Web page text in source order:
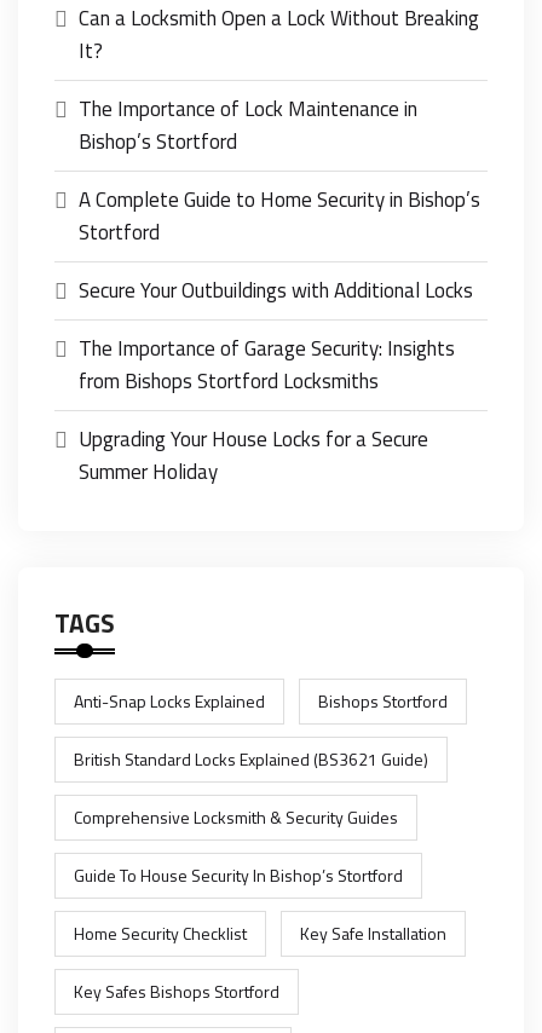
Can a Locksmith Open a Lock Without Breaking
It?
The Importance of Lock Maintenance in
Bishop’s Stortford
A Complete Guide to Home Security in Bishop’s
Stortford
Secure Your Outbuildings with Additional Locks
The Importance of Garage Security: Insights
from Bishops Stortford Locksmiths
Upgrading Your House Locks for a Secure
Summer Holiday
TAGS
Anti-Snap Locks Explained Bishops Stortford
British Standard Locks Explained (BS3621 Guide)
Comprehensive Locksmith & Security Guides
Guide To House Security In Bishop’s Stortford
Home Security Checklist Key Safe Installation
Key Safes Bishops Stortford